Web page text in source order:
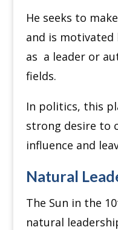
He seeks to
and is motivated
as a leader or
fields.
In politics, this
strong desire to
influence and
Natural
The Sun in the
natural